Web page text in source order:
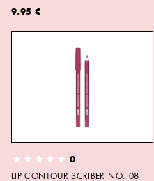
9.95 €
0
LIP CONTOUR SCRIBER NO. 08